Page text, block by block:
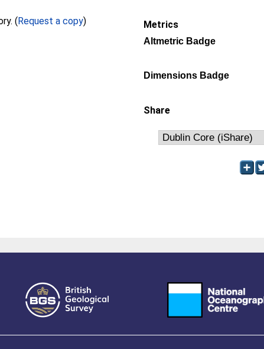
Full text not available from this repository. (Request a copy) Metrics
Altmetric Badge
Dimensions Badge
Share